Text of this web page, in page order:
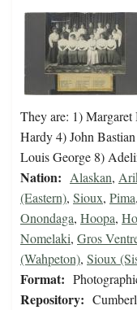
They are: 1)
Hardy 4) John
Louis George 8)
Nation: Alaskan,
(Eastern), Sioux, Pima,
Onondaga, Hoopa,
Nomelaki, Gros
(Wahpeton), Sioux
Format:
Repository: